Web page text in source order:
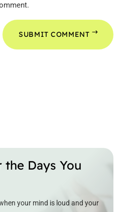
SUBMIT COMMENT
Days You
your mind is loud and your